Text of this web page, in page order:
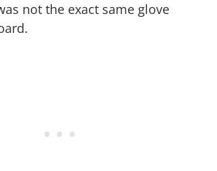
not the exact same glove